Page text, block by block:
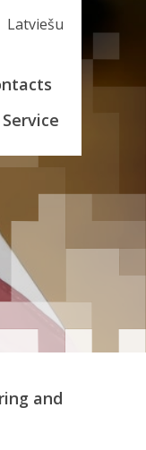
Latviešu
and